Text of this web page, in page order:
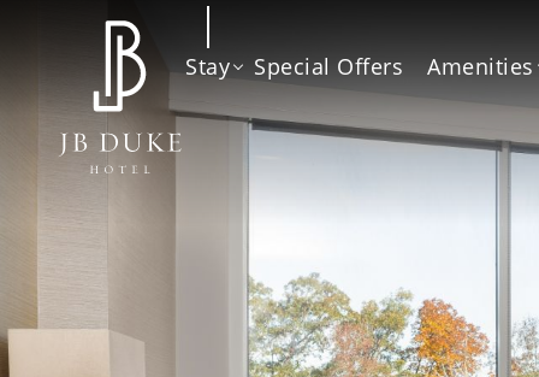
Stay Special Offers Amenities